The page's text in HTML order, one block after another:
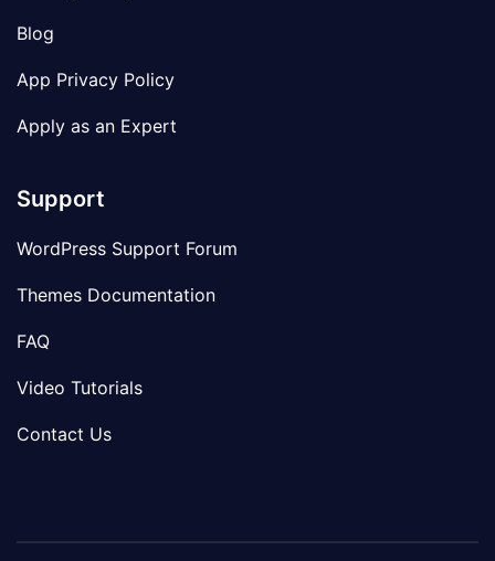
Blog
App Privacy Policy
Apply as an Expert
Support
WordPress Support Forum
Themes Documentation
FAQ
Video Tutorials
Contact Us